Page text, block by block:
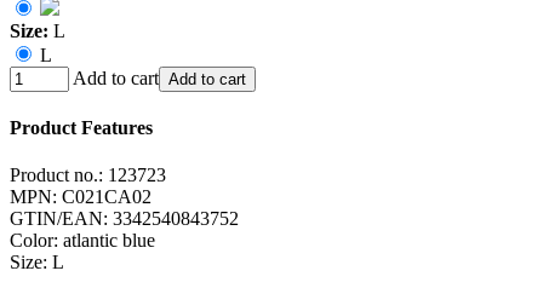
Size: L
L
Add to cart Add to cart
Product Features
Product no.: 123723
MPN: C021CA02
GTIN/EAN: 3342540843752
Color: atlantic blue
Size: L